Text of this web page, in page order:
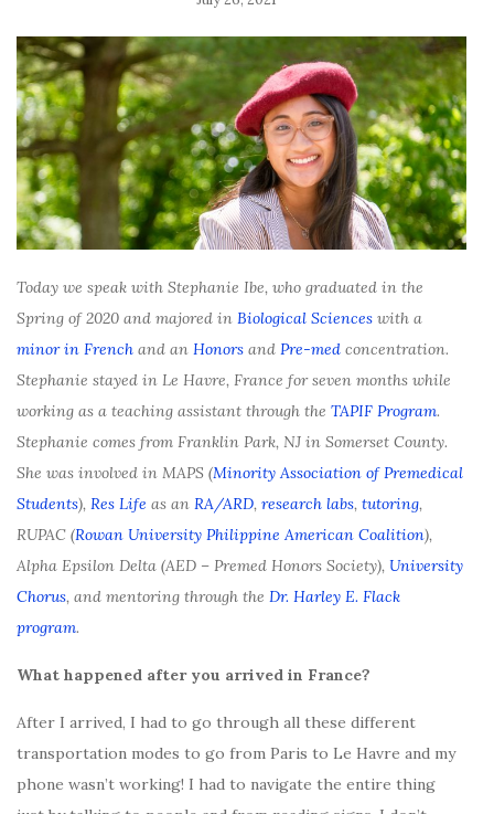
Today we speak with Stephanie Ibe, who graduated in the
Spring of 2020 and majored in Biological Sciences with a
minor in French and an Honors and Pre-med concentration.
Stephanie stayed in Le Havre, France for seven months while
working as a teaching assistant through the TAPIF Program.
Stephanie comes from Franklin Park, NJ in Somerset County.
She was involved in MAPS (Minority Association of Premedical
Students), Res Life as an RA/ARD, research labs, tutoring,
RUPAC (Rowan University Philippine American Coalition),
Alpha Epsilon Delta (AED – Premed Honors Society), University
Chorus, and mentoring through the Dr. Harley E. Flack
program.
What happened after you arrived in France?
After I arrived, I had to go through all these different
transportation modes to go from Paris to Le Havre and my
phone wasn’t working! I had to navigate the entire thing